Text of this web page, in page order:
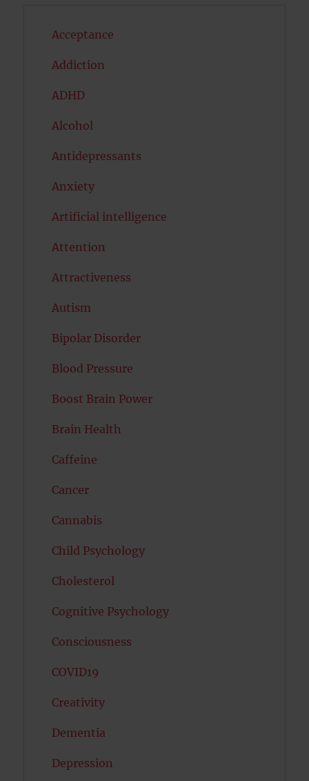
Acceptance
Addiction
ADHD
Alcohol
Antidepressants
Anxiety
Artificial intelligence
Attention
Attractiveness
Autism
Bipolar Disorder
Blood Pressure
Boost Brain Power
Brain Health
Caffeine
Cancer
Cannabis
Child Psychology
Cholesterol
Cognitive Psychology
Consciousness
COVID19
Creativity
Dementia
Depression